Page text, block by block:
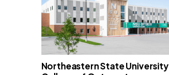
Northeastern State University